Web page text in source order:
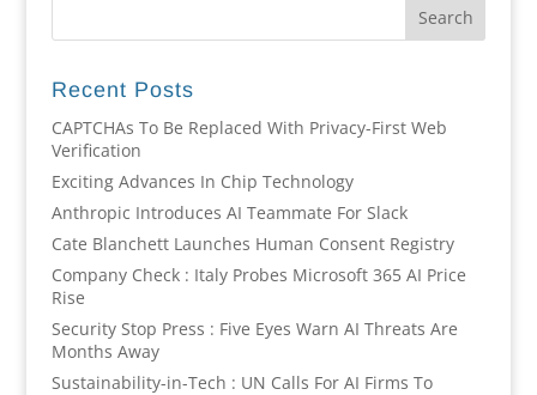
Recent Posts
CAPTCHAs To Be Replaced With Privacy-First Web
Verification
Exciting Advances In Chip Technology
Anthropic Introduces AI Teammate For Slack
Cate Blanchett Launches Human Consent Registry
Company Check : Italy Probes Microsoft 365 AI Price
Rise
Security Stop Press : Five Eyes Warn AI Threats Are
Months Away
Sustainability-in-Tech : UN Calls For AI Firms To